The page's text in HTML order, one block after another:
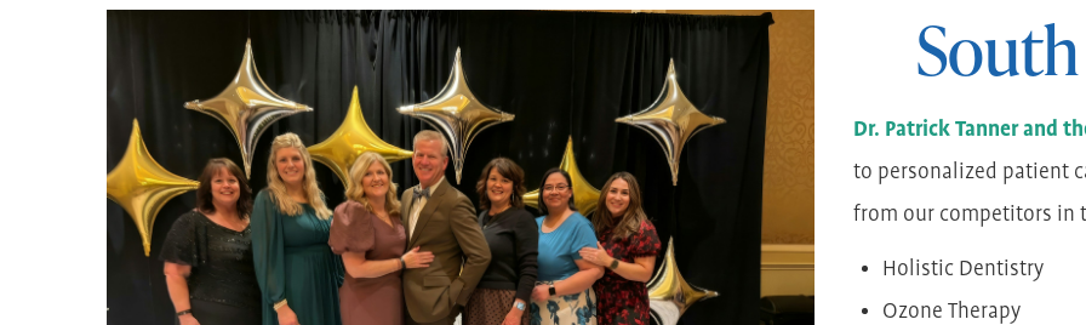
Dr. Patrick Tanner and
to personalized patient
from our competitors in
Holistic Dentistry
Ozone Therapy